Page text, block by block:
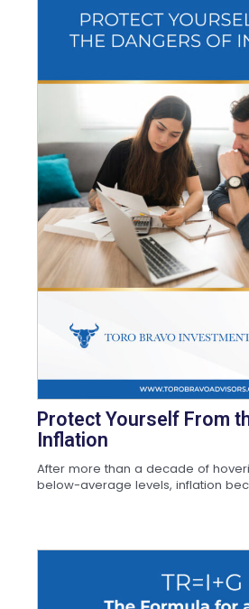
Protect Yourself From
Inflation
After more than a decade of
below-average levels, inflation